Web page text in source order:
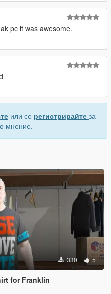
pc it was awesome.
или се регистрирайте за
мнение.
330 5
for Franklin